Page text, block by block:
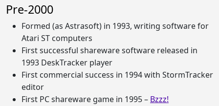
Pre-2000
Formed (as Astrasoft) in 1993, writing software for
Atari ST computers
First successful shareware software released in
1993 DeskTracker player
First commercial success in 1994 with StormTracker
editor
First PC shareware game in 1995 – Bzzz!